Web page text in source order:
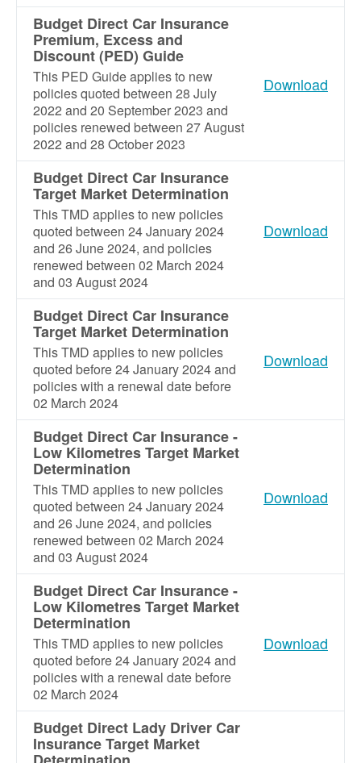
Budget Direct Car Insurance
Premium, Excess and
Discount (PED) Guide
This PED Guide applies to new
policies quoted between 28 July
2022 and 20 September 2023 and
policies renewed between 27 August
2022 and 28 October 2023
Download
Budget Direct Car Insurance
Target Market Determination
This TMD applies to new policies
quoted between 24 January 2024
and 26 June 2024, and policies
renewed between 02 March 2024
and 03 August 2024
Download
Budget Direct Car Insurance
Target Market Determination
This TMD applies to new policies
quoted before 24 January 2024 and
policies with a renewal date before
02 March 2024
Download
Budget Direct Car Insurance -
Low Kilometres Target Market
Determination
This TMD applies to new policies
quoted between 24 January 2024
and 26 June 2024, and policies
renewed between 02 March 2024
and 03 August 2024
Download
Budget Direct Car Insurance -
Low Kilometres Target Market
Determination
This TMD applies to new policies
quoted before 24 January 2024 and
policies with a renewal date before
02 March 2024
Download
Budget Direct Lady Driver Car
Insurance Target Market